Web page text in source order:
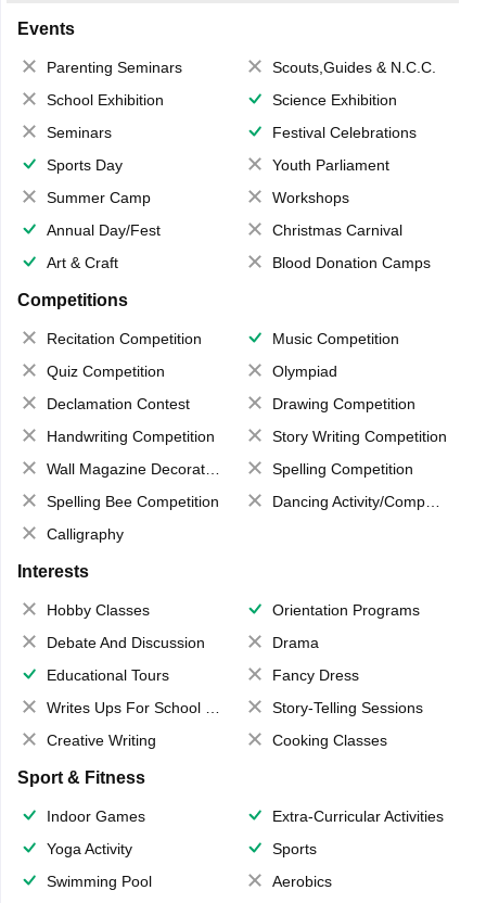
Events
Parenting Seminars
Scouts,Guides & N.C.C.
School Exhibition
Science Exhibition
Seminars
Festival Celebrations
Sports Day
Youth Parliament
Summer Camp
Workshops
Annual Day/Fest
Christmas Carnival
Art & Craft
Blood Donation Camps
Competitions
Recitation Competition
Music Competition
Quiz Competition
Olympiad
Declamation Contest
Drawing Competition
Handwriting Competition
Story Writing Competition
Wall Magazine Decoration
Spelling Competition
Spelling Bee Competition
Dancing Activity/Competition
Calligraphy
Interests
Hobby Classes
Orientation Programs
Debate And Discussion
Drama
Educational Tours
Fancy Dress
Writes Ups For School Magazine
Story-Telling Sessions
Creative Writing
Cooking Classes
Sport & Fitness
Indoor Games
Extra-Curricular Activities
Yoga Activity
Sports
Swimming Pool
Aerobics